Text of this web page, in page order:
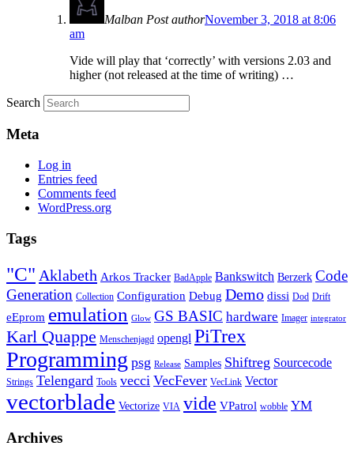
Malban Post authorNovember 3, 2018 at 8:06
am
Vide will play that ‘correctly’ with versions 2.03 and
higher (not released at the time of writing) …
Search
Meta
Log in
Entries feed
Comments feed
WordPress.org
Tags
"C" Aklabeth Arkos Tracker BadApple Bankswitch Berzerk Code
Generation Collection Configuration Debug Demo dissi Dod Drift
eEprom emulation Glow GS BASIC hardware Imager integrator
Karl Quappe Menschenjagd opengl PiTrex
Programming psg Release Samples Shiftreg Sourcecode
Strings Telengard Tools vecci VecFever VecLink Vector
vectorblade Vectorize VIA vide VPatrol wobble YM
Archives